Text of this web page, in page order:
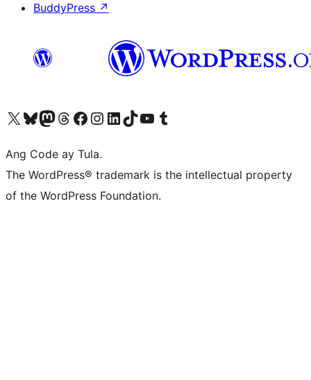
BuddyPress ↗
Visit our X (formerly Twitter) account
Bisitahin ang aming Bluesky account
Visit our Mastodon account
Bisitahin ang aming Threads account
Visit our Facebook page
Visit our Instagram account
Visit our LinkedIn account
Bisitahin ang aming TikTok account
Visit our YouTube channel
Bisitahin ang aming Tumblr account
Ang Code ay Tula.
The WordPress® trademark is the intellectual property
of the WordPress Foundation.